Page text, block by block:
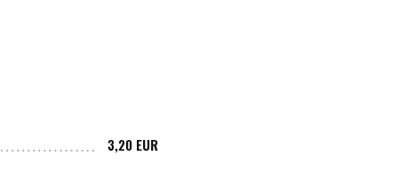
3,20 EUR